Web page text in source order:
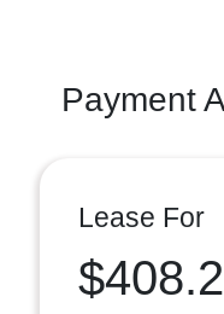
Payment
Lease For